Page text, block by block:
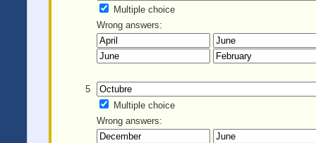
Multiple choice
Wrong answers:
5
Multiple choice
Wrong answers: